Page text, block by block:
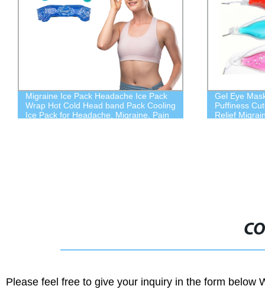
Migraine Ice Pack Headache Ice Pack
Wrap Hot Cold Head band Pack Cooling
Ice Pack for Headache, Migraine, Pain
Gel Eye
Puffiness
Relief
Please feel free to give your inquiry in the form below